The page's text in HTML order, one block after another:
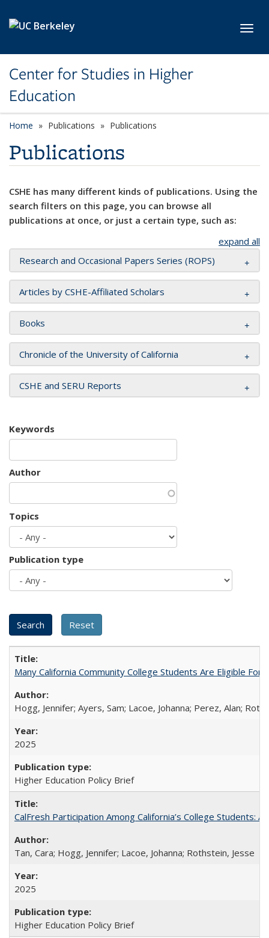
Center for Studies in Higher
Education
Home Publications Publications
Publications
CSHE has many different kinds of publications. Using the
search filters on this page, you can browse all
publications at once, or just a certain type, such as:
expand all
Research and Occasional Papers Series (ROPS)
Articles by CSHE-Affiliated Scholars
Books
Chronicle of the University of California
CSHE and SERU Reports
Keywords
Author
Topics
Publication type
Many California Community College Students Are Eligible
Hogg, Jennifer; Ayers, Sam; Lacoe, Johanna; Perez, Alan;
2025
Higher Education Policy Brief
CalFresh Participation Among California’s College Students:
Tan, Cara; Hogg, Jennifer; Lacoe, Johanna; Rothstein, Jesse
2025
Higher Education Policy Brief